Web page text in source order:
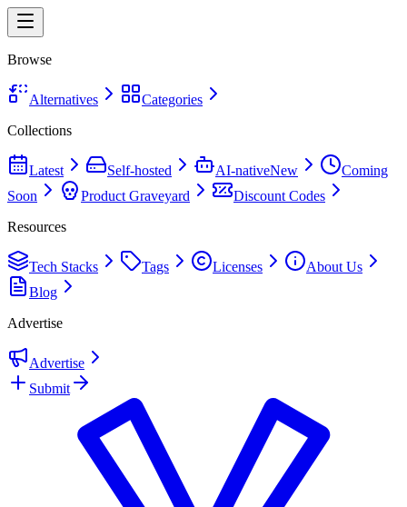
Browse
Alternatives
Categories
Collections
Latest Self-hosted AI-nativeNew
Coming
Soon
Product Graveyard
Discount Codes
Resources
Tech Stacks Tags Licenses
About Us
Blog
Advertise
Advertise
Submit